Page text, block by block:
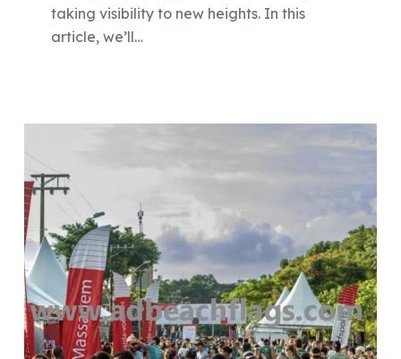
taking visibility to new heights. In this
article, we’ll…